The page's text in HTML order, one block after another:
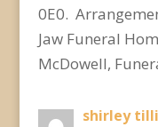
0E0.
Jaw Funeral
McDowell,
shirley